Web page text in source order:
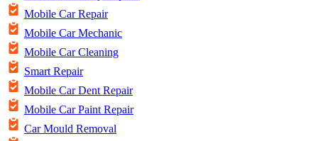
Mobile Car Repair
Mobile Car Mechanic
Mobile Car Cleaning
Smart Repair
Mobile Car Dent Repair
Mobile Car Paint Repair
Car Mould Removal